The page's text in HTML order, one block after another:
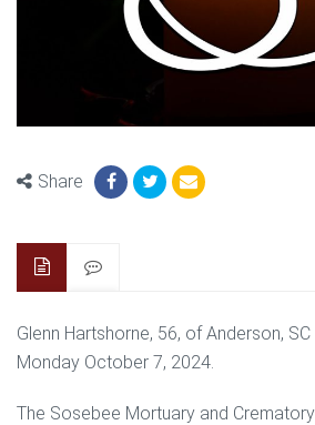
Share
Glenn Hartshorne, 56, of Anderson,
Monday October 7, 2024.
The Sosebee Mortuary and